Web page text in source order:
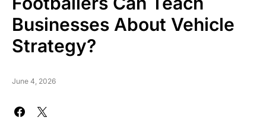
Businesses About Vehicle
Strategy?
June 4, 2026